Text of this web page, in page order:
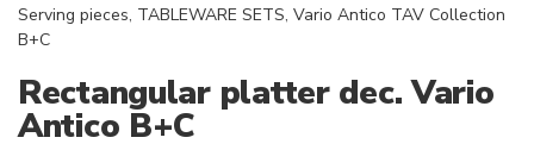
Serving pieces, TABLEWARE SETS, Vario Antico TAV Collection
B+C
Rectangular platter dec. Vario
Antico B+C